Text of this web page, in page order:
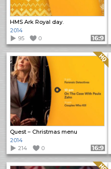
HMS Ark Royal day.
2014
95
0 Format: 16:9
Quest – Christmas menu
Quality: HQ
2014
214
0 Format: 16:9
Quality: HQ